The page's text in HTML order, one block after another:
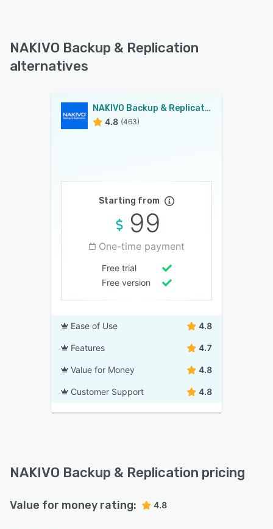
NAKIVO Backup & Replication
alternatives
NAKIVO Backup & Replication
4.8 (463)
Starting from
99
One-time payment
Free trial
Free version
Ease of Use 4.8
Features 4.7
Value for Money 4.8
Customer Support 4.8
NAKIVO Backup & Replication pricing
Value for money rating: 4.8